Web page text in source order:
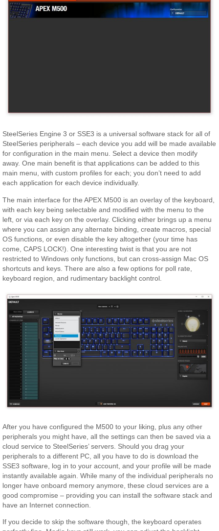
SteelSeries Engine 3 or SSE3 is a universal software stack for all of
SteelSeries peripherals – each device you add will be made available
for configuration in the main menu. Select a device then modify
away. One main benefit is that applications can be added to this
main menu, with custom profiles for each; you don’t need to add
each application for each device individually.
The main interface for the APEX M500 is an overlay of the keyboard,
with each key being selectable and modified with the menu to the
left, or via each key on the overlay. Clicking either brings up a menu
where you can assign any alternate binding, create macros, special
OS functions, or even disable the key altogether (your time has
come, CAPS LOCK!). One interesting twist is that you are not
restricted to Windows only functions, but can cross-assign Mac OS
shortcuts and keys. There are also a few options for poll rate,
keyboard region, and rudimentary backlight control.
After you have configured the M500 to your liking, plus any other
peripherals you might have, all the settings can then be saved via a
cloud service to SteelSeries’ servers. Should you drag your
peripherals to a different PC, all you have to do is download the
SSE3 software, log in to your account, and your profile will be made
instantly available again. While many of the individual peripherals no
longer have onboard memory anymore, these cloud services are a
good compromise – providing you can install the software stack and
have an Internet connection.
If you decide to skip the software though, the keyboard operates